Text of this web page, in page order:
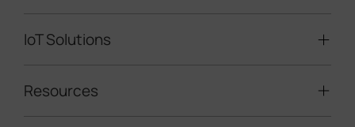
LoRaWAN® Sensors
Mobile Surveillance Units
IoT Solutions
Smart Building
Resources